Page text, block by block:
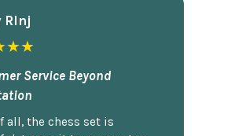
Rlnj
Service Beyond
all, the chess set is